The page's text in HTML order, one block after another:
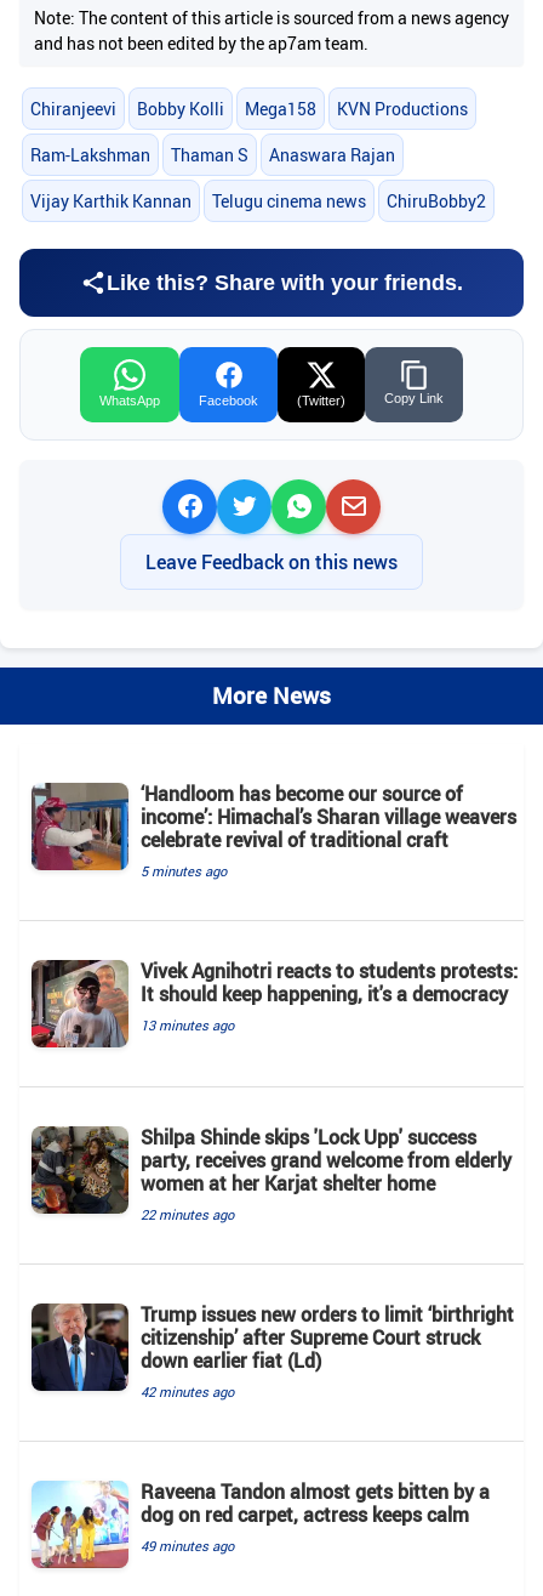
Note: The content of this article is sourced from a news agency
and has not been edited by the ap7am team.
Chiranjeevi Bobby Kolli Mega158 KVN Productions
Ram-Lakshman Thaman S Anaswara Rajan
Vijay Karthik Kannan Telugu cinema news ChiruBobby2
Like this? Share with your friends.
WhatsApp Facebook (Twitter) Copy Link
Leave Feedback on this news
More News
‘Handloom has become our source of
income’: Himachal’s Sharan village weavers
celebrate revival of traditional craft
5 minutes ago
Vivek Agnihotri reacts to students protests:
It should keep happening, it's a democracy
13 minutes ago
Shilpa Shinde skips 'Lock Upp' success
party, receives grand welcome from elderly
women at her Karjat shelter home
22 minutes ago
Trump issues new orders to limit ‘birthright
citizenship’ after Supreme Court struck
down earlier fiat (Ld)
42 minutes ago
Raveena Tandon almost gets bitten by a
dog on red carpet, actress keeps calm
49 minutes ago